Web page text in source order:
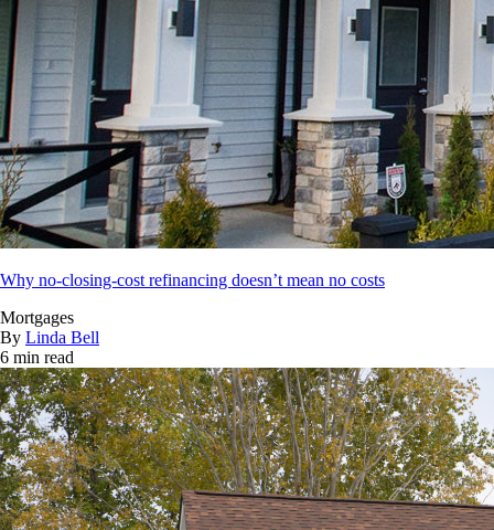
Why no-closing-cost refinancing doesn’t mean no costs
Mortgages
By Linda Bell
6 min read